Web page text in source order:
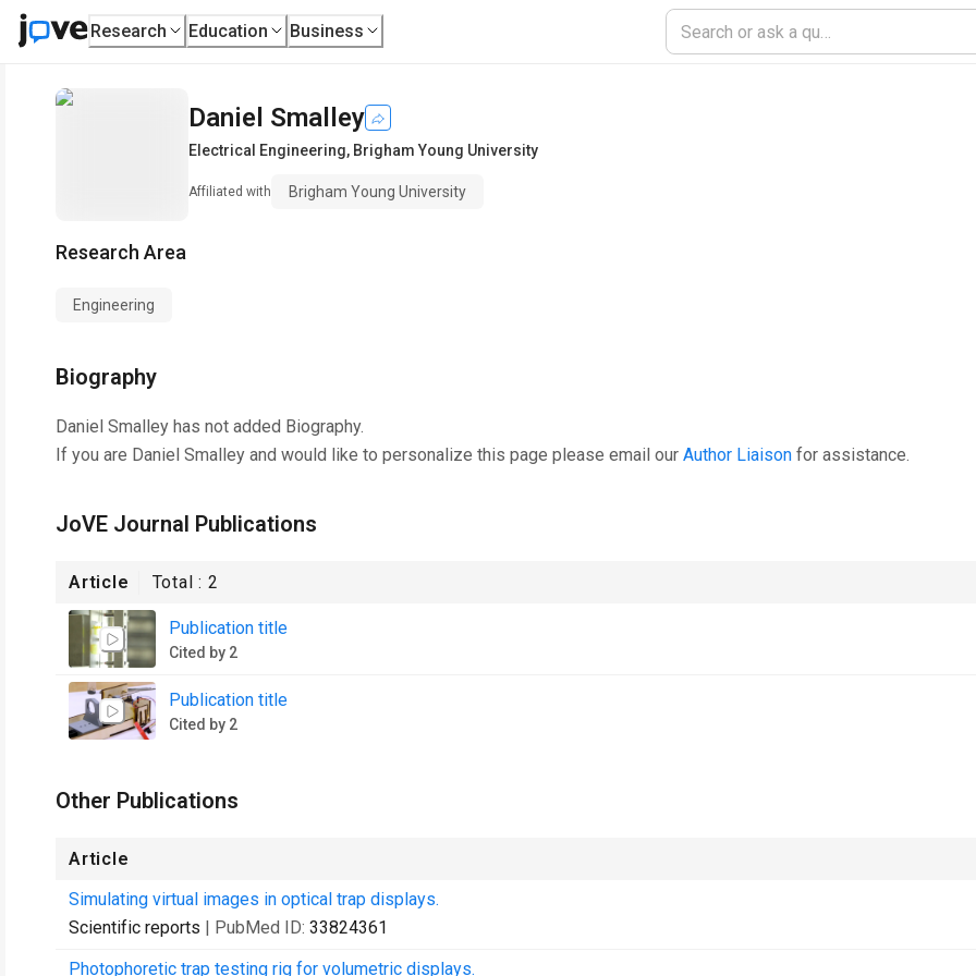
Research Education Business
Daniel Smalley
Electrical Engineering, Brigham Young University
Affiliated with Brigham Young University
Research Area
Engineering
Biography
Daniel Smalley has not added Biography.
If you are Daniel Smalley and would like to personalize this page please email our Author Liaison for assistance.
JoVE Journal Publications
Article Total :2
Publication title
Cited by 2
Publication title
Cited by 2
Other Publications
Article
Simulating virtual images in optical trap displays.
Scientific reports | PubMed ID: 33824361
Photophoretic trap testing rig for volumetric displays.